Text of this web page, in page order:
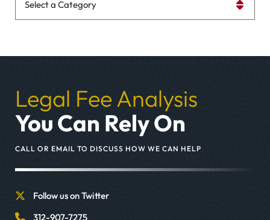
Legal Fee Analysis
You Can Rely On
CALL OR EMAIL TO DISCUSS HOW WE CAN HELP
Follow us on Twitter
312-907-7275